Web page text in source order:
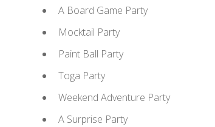
A Board Game Party
Mocktail Party
Paint Ball Party
Toga Party
Weekend Adventure Party
A Surprise Party